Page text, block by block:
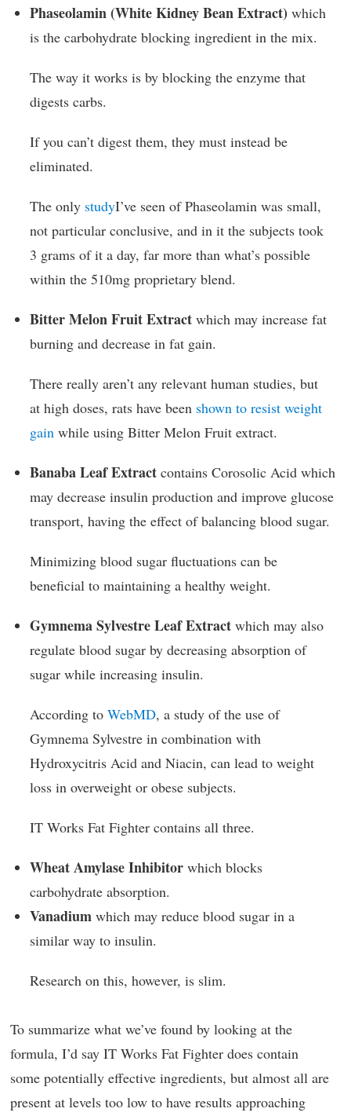
Phaseolamin (White Kidney Bean Extract) which
is the carbohydrate blocking ingredient in the mix.
The way it works is by blocking the enzyme that
digests carbs.
If you can’t digest them, they must instead be
eliminated.
The only studyI’ve seen of Phaseolamin was small,
not particular conclusive, and in it the subjects took
3 grams of it a day, far more than what’s possible
within the 510mg proprietary blend.
Bitter Melon Fruit Extract which may increase fat
burning and decrease in fat gain.
There really aren’t any relevant human studies, but
at high doses, rats have been shown to resist weight
gain while using Bitter Melon Fruit extract.
Banaba Leaf Extract contains Corosolic Acid which
may decrease insulin production and improve glucose
transport, having the effect of balancing blood sugar.
Minimizing blood sugar fluctuations can be
beneficial to maintaining a healthy weight.
Gymnema Sylvestre Leaf Extract which may also
regulate blood sugar by decreasing absorption of
sugar while increasing insulin.
According to WebMD, a study of the use of
Gymnema Sylvestre in combination with
Hydroxycitris Acid and Niacin, can lead to weight
loss in overweight or obese subjects.
IT Works Fat Fighter contains all three.
Wheat Amylase Inhibitor which blocks
carbohydrate absorption.
Vanadium which may reduce blood sugar in a
similar way to insulin.
Research on this, however, is slim.
To summarize what we’ve found by looking at the
formula, I’d say IT Works Fat Fighter does contain
some potentially effective ingredients, but almost all are
present at levels too low to have results approaching